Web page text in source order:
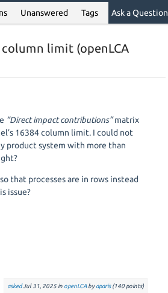
Unanswered Tags Ask a Question
limit (openLCA
“Direct impact contributions”matrix
16384 column limit. I could not
product system with more than
that processes are in rows instead
issue?
askedJul 31, 2025 in openLCA byaparis (140points)